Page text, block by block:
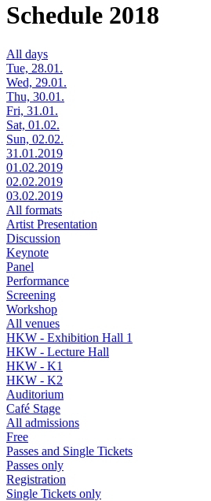
Schedule 2018
All days
Tue, 28.01.
Wed, 29.01.
Thu, 30.01.
Fri, 31.01.
Sat, 01.02.
Sun, 02.02.
31.01.2019
01.02.2019
02.02.2019
03.02.2019
All formats
Artist Presentation
Discussion
Keynote
Panel
Performance
Screening
Workshop
All venues
HKW - Exhibition Hall 1
HKW - Lecture Hall
HKW - K1
HKW - K2
Auditorium
Café Stage
All admissions
Free
Passes and Single Tickets
Passes only
Registration
Single Tickets only